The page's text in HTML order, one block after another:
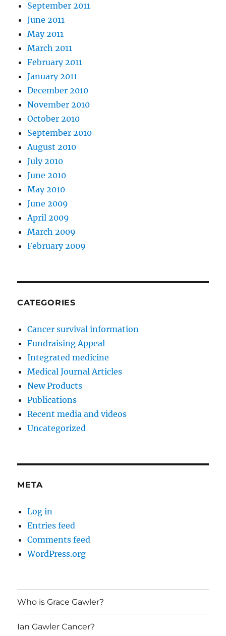
September 2011
June 2011
May 2011
March 2011
February 2011
January 2011
December 2010
November 2010
October 2010
September 2010
August 2010
July 2010
June 2010
May 2010
June 2009
April 2009
March 2009
February 2009
CATEGORIES
Cancer survival information
Fundraising Appeal
Integrated medicine
Medical Journal Articles
New Products
Publications
Recent media and videos
Uncategorized
META
Log in
Entries feed
Comments feed
WordPress.org
Who is Grace Gawler?
Ian Gawler Cancer?